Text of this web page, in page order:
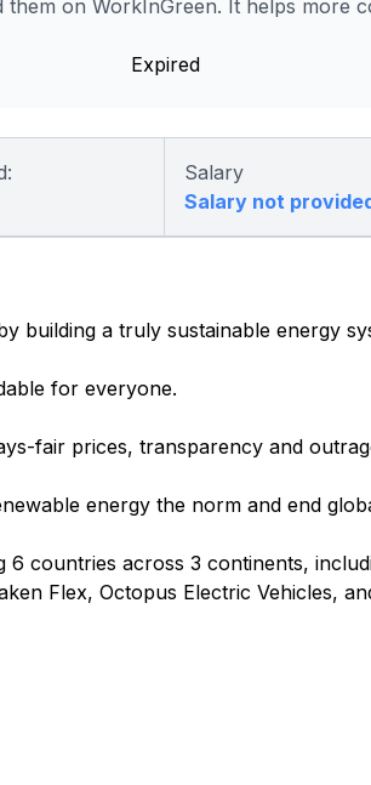
on WorkInGreen. It helps more
Expired
Salary
Salary not
building a truly sustainable energy
for everyone.
fair prices, transparency and
energy the norm and end
countries across 3 continents,
Flex, Octopus Electric Vehicles,